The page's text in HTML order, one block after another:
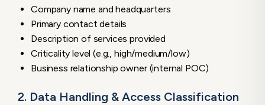
Company name and headquarters
Primary contact details
Description of services provided
Criticality level (e.g., high/medium/low)
Business relationship owner (internal POC)
2. Data Handling & Access Classification